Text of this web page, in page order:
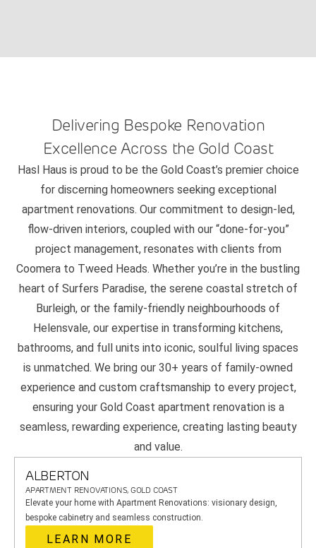
Delivering Bespoke Renovation
Excellence Across the Gold Coast
Hasl Haus is proud to be the Gold Coast’s premier choice
for discerning homeowners seeking exceptional
apartment renovations. Our commitment to design-led,
flow-driven interiors, coupled with our “done-for-you”
project management, resonates with clients from
Coomera to Tweed Heads. Whether you’re in the bustling
heart of Surfers Paradise, the serene coastal stretch of
Burleigh, or the family-friendly neighbourhoods of
Helensvale, our expertise in transforming kitchens,
bathrooms, and full units into iconic, soulful living spaces
is unmatched. We bring our 30+ years of family-owned
experience and custom craftsmanship to every project,
ensuring your Gold Coast apartment renovation is a
seamless, rewarding experience, creating lasting beauty
and value.
ALBERTON
APARTMENT RENOVATIONS, GOLD COAST
Elevate your home with Apartment Renovations: visionary design,
bespoke cabinetry and seamless construction.
LEARN MORE